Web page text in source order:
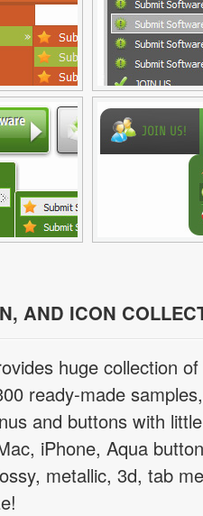
AND ICON
huge collection
ready-made
and buttons with
iPhone, Aqua
metallic, 3d, tab